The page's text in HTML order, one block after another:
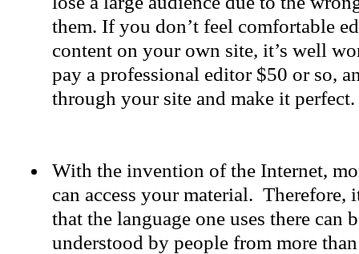
them. If you don’t feel comfortable
content on your own site, it’s well
pay a professional editor $50 or so,
through your site and make it perfect.
With the invention of the Internet,
can access your material. Therefore,
that the language one uses there can
understood by people from more